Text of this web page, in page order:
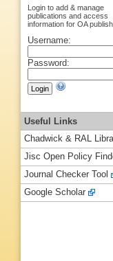
Login to add & manage
publications and access
information for OA
Username:
Password:
Useful Links
Chadwick & RAL
Jisc Open Policy
Journal Checker Tool
Google Scholar